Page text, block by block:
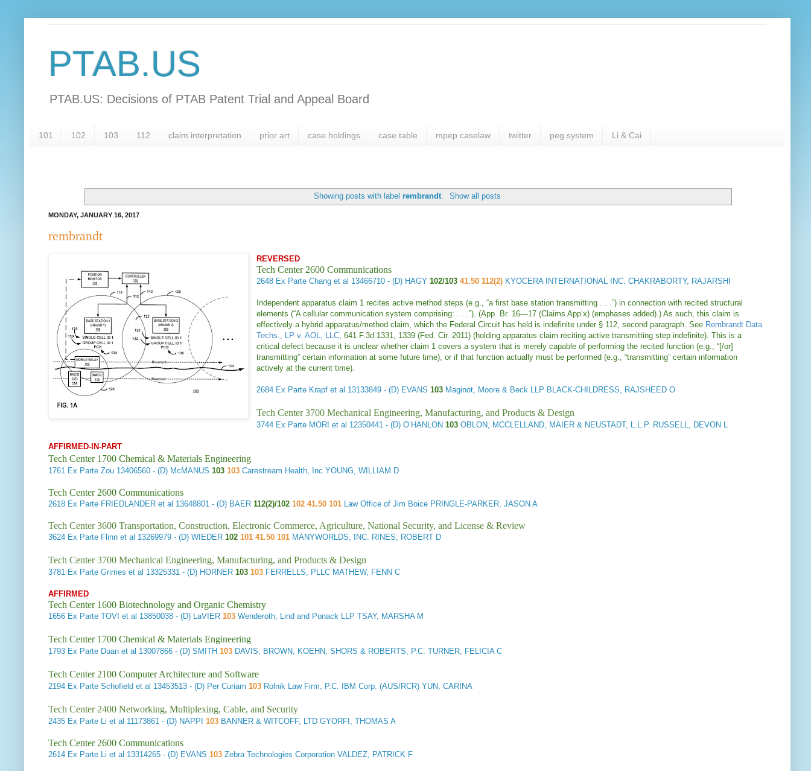
PTAB.US
PTAB.US: Decisions of PTAB Patent Trial and Appeal Board
101 102 103 112 claim interpretation prior art case holdings case table mpep caselaw twitter peg system Li & Cai
Showing posts with labelrembrandt Show all posts
MONDAY, JANUARY 16, 2017
rembrandt
REVERSED
Tech Center 2600 Communications
2648 Ex Parte Chang et al 13466710 - (D) HAGY102/103 41.50 112(2) KYOCERA INTERNATIONAL INC. CHAKRABORTY, RAJARSHI
Independent apparatus claim 1 recites active method steps (e.g., “a first base station transmitting . . .”) in connection with recited structural
elements (“A cellular communication system comprising: . . .”). (App. Br. 16—17 (Claims App’x) (emphases added).) As such, this claim is
effectively a hybrid apparatus/method claim, which the Federal Circuit has held is indefinite under § 112, second paragraph. See Rembrandt Data
Techs., LP v. AOL, LLC, 641 F.3d 1331, 1339 (Fed. Cir. 2011) (holding apparatus claim reciting active transmitting step indefinite). This is a
critical defect because it is unclear whether claim 1 covers a system that is merely capable of performing the recited function (e.g., “[/or]
transmitting” certain information at some future time), or if that function actually must be performed (e.g., “transmitting” certain information
actively at the current time).
2684 Ex Parte Krapf et al 13133849 - (D) EVANS 103 Maginot, Moore & Beck LLP BLACK-CHILDRESS, RAJSHEED O
Tech Center 3700 Mechanical Engineering, Manufacturing, and Products & Design
3744 Ex Parte MORI et al 12350441 - (D) O’HANLON 103 OBLON, MCCLELLAND, MAIER & NEUSTADT, L.L.P. RUSSELL, DEVON L
AFFIRMED-IN-PART
Tech Center 1700 Chemical & Materials Engineering
1761 Ex Parte Zou 13406560 - (D) McMANUS 103 103 Carestream Health, Inc YOUNG, WILLIAM D
Tech Center 2600 Communications
2618 Ex Parte FRIEDLANDER et al 13648801 - (D) BAER 112(2)/102 102 41.50 101 Law Office of Jim Boice PRINGLE-PARKER, JASON A
Tech Center 3600 Transportation, Construction, Electronic Commerce, Agriculture, National Security, and License & Review
3624 Ex Parte Flinn et al 13269979 - (D) WIEDER 102 101 41.50 101 MANYWORLDS, INC. RINES, ROBERT D
Tech Center 3700 Mechanical Engineering, Manufacturing, and Products & Design
3781 Ex Parte Grimes et al 13325331 - (D) HORNER 103 103 FERRELLS, PLLC MATHEW, FENN C
AFFIRMED
Tech Center 1600 Biotechnology and Organic Chemistry
1656 Ex Parte TOVI et al 13850038 - (D) LaVIER 103 Wenderoth, Lind and Ponack LLP TSAY, MARSHA M
Tech Center 1700 Chemical & Materials Engineering
1793 Ex Parte Duan et al 13007866 - (D) SMITH 103 DAVIS, BROWN, KOEHN, SHORS & ROBERTS, P.C. TURNER, FELICIA C
Tech Center 2100 Computer Architecture and Software
2194 Ex Parte Schofield et al 13453513 - (D) Per Curiam 103 Rolnik Law Firm, P.C. IBM Corp. (AUS/RCR) YUN, CARINA
Tech Center 2400 Networking, Multiplexing, Cable, and Security
2435 Ex Parte Li et al 11173861 - (D) NAPPI 103 BANNER & WITCOFF, LTD GYORFI, THOMAS A
Tech Center 2600 Communications
2614 Ex Parte Li et al 13314265 - (D) EVANS 103 Zebra Technologies Corporation VALDEZ, PATRICK F